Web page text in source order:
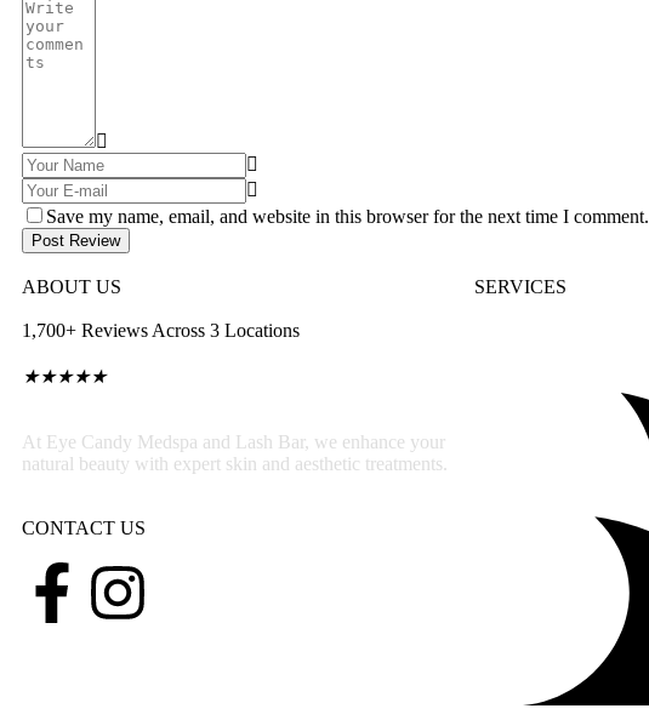
Save my name, email, and website in this browser for the next time I comment.
Post Review
ABOUT US
1,700+ Reviews Across 3 Locations
★★★★★
At Eye Candy Medspa and Lash Bar, we enhance your
natural beauty with expert skin and aesthetic treatments.
CONTACT US
SERVICES